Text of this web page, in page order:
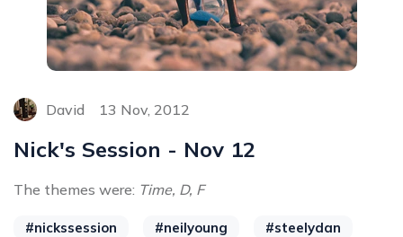
David 13 Nov, 2012
Nick's Session - Nov 12
The themes were: Time, D, F
#nickssession #neilyoung
#steelydan